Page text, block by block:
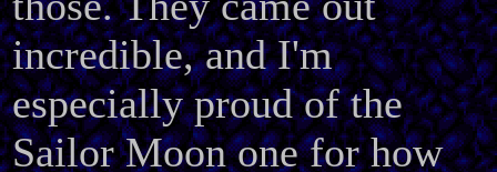
incredible, and I'm
especially proud of the
Sailor Moon one for how